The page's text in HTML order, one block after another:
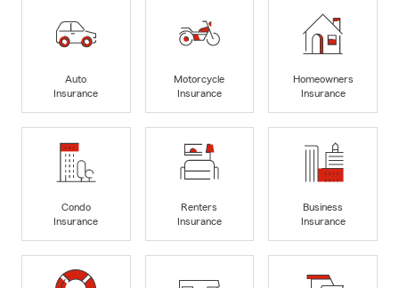
Auto
Insurance
Motorcycle
Insurance
Homeowners
Insurance
Condo
Insurance
Renters
Insurance
Business
Insurance